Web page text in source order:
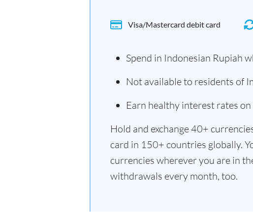
Visa/Mastercard debit card
Spend in Indonesian Rupiah
Not available to residents of
Earn healthy interest rates
Hold and exchange 40+
card in 150+ countries globally.
currencies wherever you are in
withdrawals every month, too.